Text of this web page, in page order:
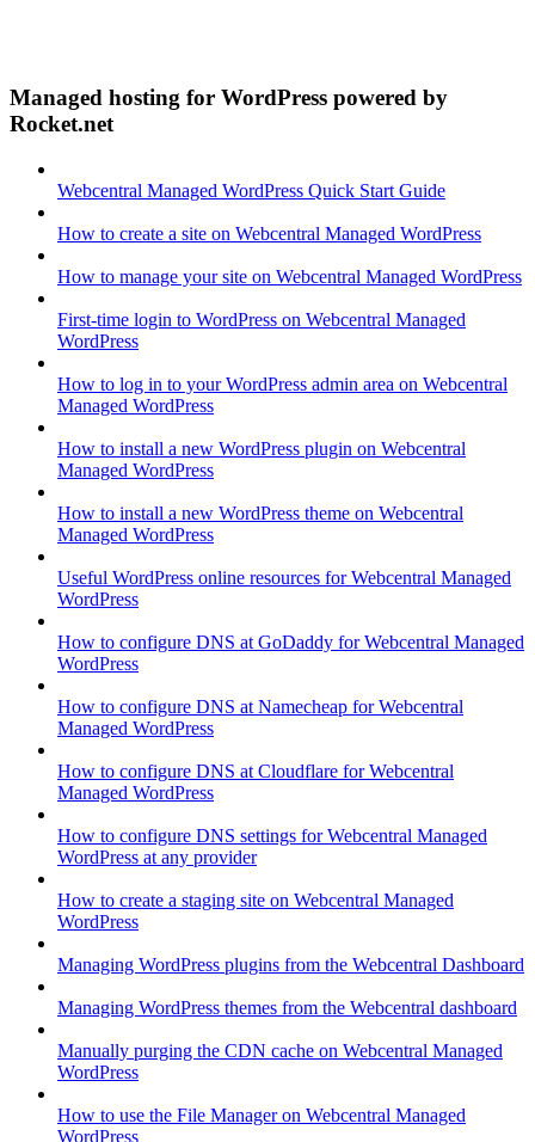
Managed hosting for WordPress powered by
Rocket.net
Webcentral Managed WordPress Quick Start Guide
How to create a site on Webcentral Managed WordPress
How to manage your site on Webcentral Managed WordPress
First-time login to WordPress on Webcentral Managed
WordPress
How to log in to your WordPress admin area on Webcentral
Managed WordPress
How to install a new WordPress plugin on Webcentral
Managed WordPress
How to install a new WordPress theme on Webcentral
Managed WordPress
Useful WordPress online resources for Webcentral Managed
WordPress
How to configure DNS at GoDaddy for Webcentral Managed
WordPress
How to configure DNS at Namecheap for Webcentral
Managed WordPress
How to configure DNS at Cloudflare for Webcentral
Managed WordPress
How to configure DNS settings for Webcentral Managed
WordPress at any provider
How to create a staging site on Webcentral Managed
WordPress
Managing WordPress plugins from the Webcentral Dashboard
Managing WordPress themes from the Webcentral dashboard
Manually purging the CDN cache on Webcentral Managed
WordPress
How to use the File Manager on Webcentral Managed
WordPress